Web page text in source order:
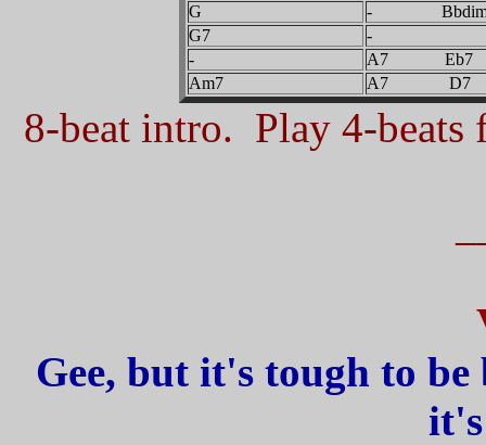
G
-
G7
-
-
A7 Eb7
Am7
A7 D7
8-beat intro. Play 4-beats
Gee, but it's tough to